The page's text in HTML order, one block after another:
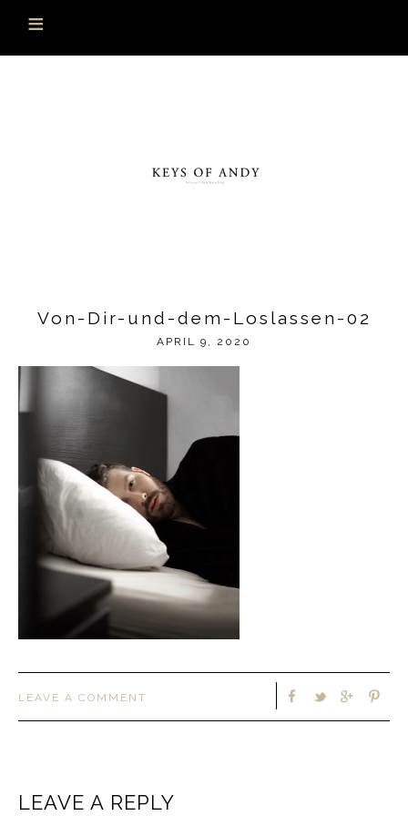
Von-Dir-und-dem-Loslassen-02
APRIL 9, 2020
LEAVE A COMMENT
LEAVE A REPLY